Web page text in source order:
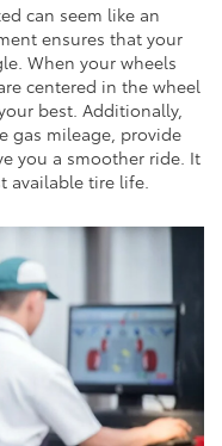
can seem like an
ensures that your
When your wheels
centered in the wheel
best. Additionally,
gas mileage, provide
you a smoother ride. It
available tire life.